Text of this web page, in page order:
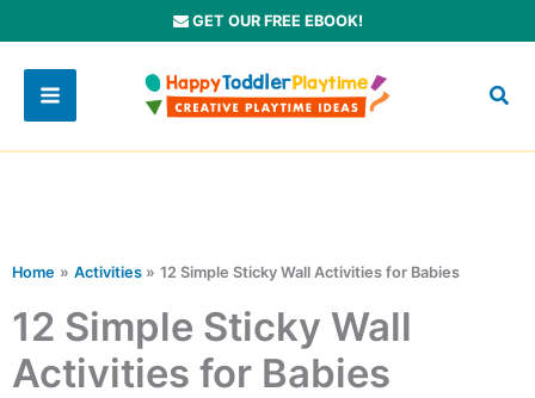
to
content
GET OUR FREE EBOOK!
Home Activities 12 Simple Sticky Wall Activities for Babies
12 Simple Sticky Wall
Activities for Babies